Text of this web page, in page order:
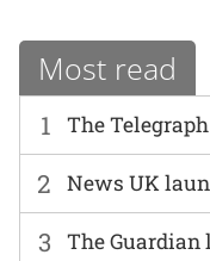
Most read
1 The
2 News UK
3 The Guardian